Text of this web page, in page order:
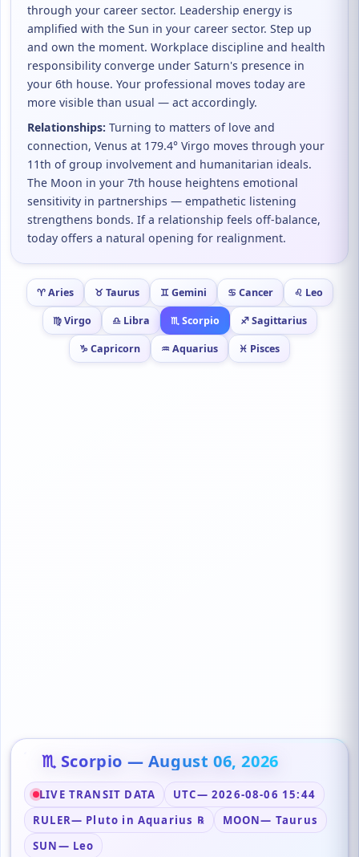
through your career sector. Leadership energy is
amplified with the Sun in your career sector. Step up
and own the moment. Workplace discipline and health
responsibility converge under Saturn's presence in
your 6th house. Your professional moves today are
more visible than usual — act accordingly.
Relationships: Turning to matters of love and
connection, Venus at 179.4° Virgo moves through your
11th of group involvement and humanitarian ideals.
The Moon in your 7th house heightens emotional
sensitivity in partnerships — empathetic listening
strengthens bonds. If a relationship feels off-balance,
today offers a natural opening for realignment.
♈ Aries ♉ Taurus ♊ Gemini ♋ Cancer ♌ Leo
♍ Virgo ♎ Libra ♏ Scorpio ♐ Sagittarius
♑ Capricorn ♒ Aquarius ♓ Pisces
♏ Scorpio — August 06, 2026
LIVE TRANSIT DATA UTC— 2026-08-06 15:44
RULER— Pluto in Aquarius ℞ MOON— Taurus
SUN— Leo